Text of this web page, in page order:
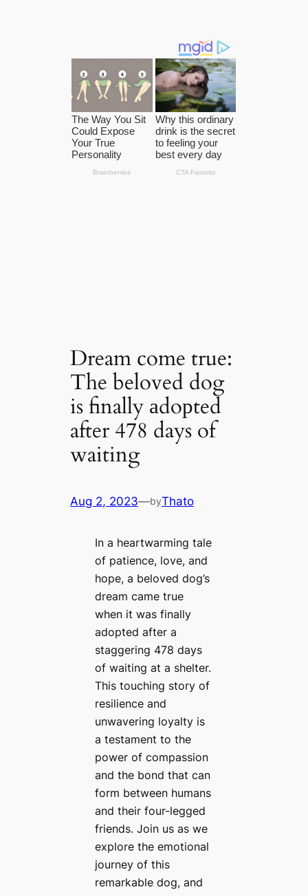
Dream come true:
The beloved dog
is finally аdoрted
after 478 days of
waiting
Aug 2, 2023—byThato
In a heartwarming tale
of patience, love, and
hope, a beloved dog’s
dream came true
when it was finally
adopted after a
staggering 478 days
of waiting at a shelter.
This touching story of
resilience and
unwavering loyalty is
a testament to the
power of compassion
and the bond that can
form between humans
and their four-legged
friends. Join us as we
explore the emotional
journey of this
remarkable dog, and